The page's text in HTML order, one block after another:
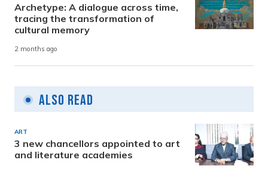
Archetype: A dialogue across time,
tracing the transformation of
cultural memory
2 months ago
Also Read
ART
3 new chancellors appointed to art
and literature academies